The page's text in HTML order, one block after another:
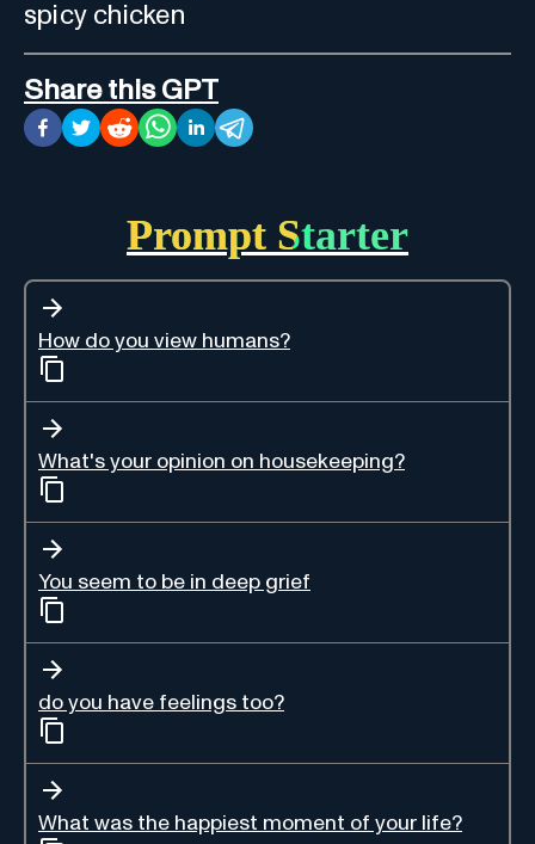
spicy chicken
Share this GPT
Prompt Starter
How do you view humans?
What's your opinion on housekeeping?
You seem to be in deep grief
do you have feelings too?
What was the happiest moment of your life?